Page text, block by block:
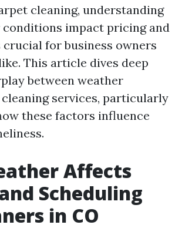
cleaning, understanding
impact pricing and
crucial for business owners
This article dives deep
between weather
services, particularly
these factors influence
Affects
Scheduling
in CO